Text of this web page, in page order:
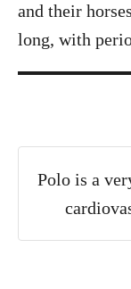
and their
long, with
Polo is a